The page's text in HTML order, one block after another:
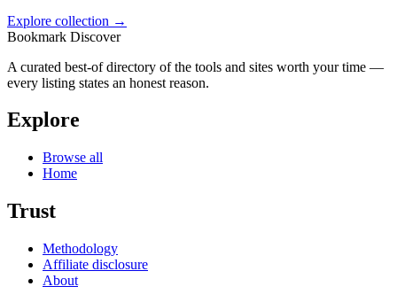
Explore collection →
Bookmark Discover
A curated best-of directory of the tools and sites worth your time —
every listing states an honest reason.
Explore
Browse all
Home
Trust
Methodology
Affiliate disclosure
About